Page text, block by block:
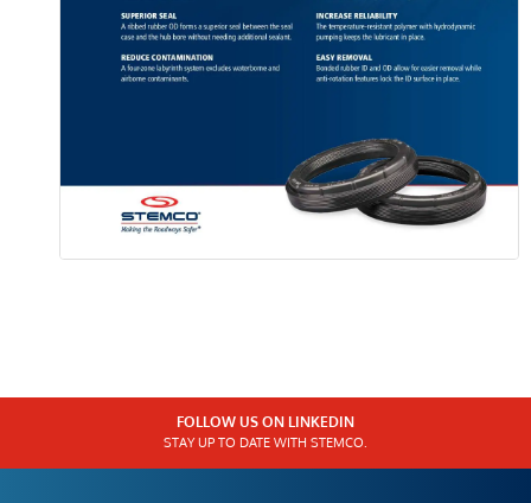
FOLLOW US ON LINKEDIN
STAY UP TO DATE WITH STEMCO.